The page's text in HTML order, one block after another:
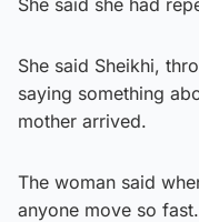
She said Sheikhi,
saying something
mother arrived.
The woman said
anyone move so